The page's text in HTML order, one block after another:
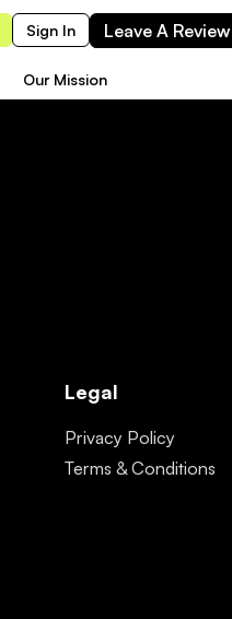
Sign In Leave A Review
Our Mission
Legal
Privacy Policy
Terms & Conditions